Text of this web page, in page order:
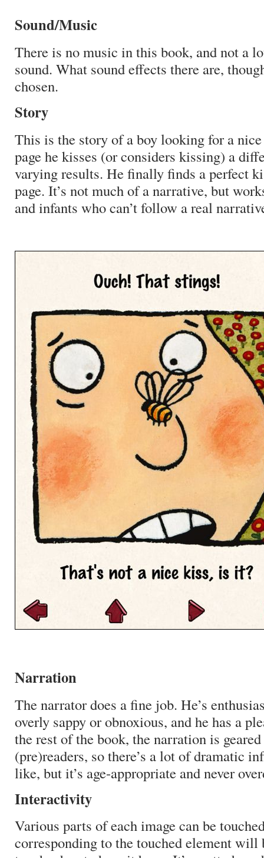
Sound/Music
There is no music in this book, and not a
sound. What sound effects there are,
chosen.
Story
This is the story of a boy looking for a
page he kisses (or considers kissing) a
varying results. He finally finds a perfect
page. It’s not much of a narrative, but
and infants who can’t follow a real
Narration
The narrator does a fine job. He’s
overly sappy or obnoxious, and he has a
the rest of the book, the narration is
(pre)readers, so there’s a lot of dramatic
like, but it’s age-appropriate and never
Interactivity
Various parts of each image can be
corresponding to the touched element will